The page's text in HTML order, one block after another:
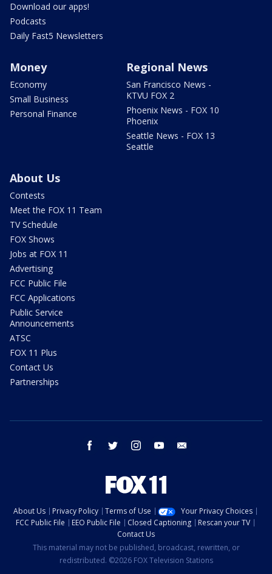
Download our apps!
Podcasts
Daily Fast5 Newsletters
Money
Economy
Small Business
Personal Finance
Regional News
San Francisco News -
KTVU FOX 2
Phoenix News - FOX 10
Phoenix
Seattle News - FOX 13
Seattle
About Us
Contests
Meet the FOX 11 Team
TV Schedule
FOX Shows
Jobs at FOX 11
Advertising
FCC Public File
FCC Applications
Public Service
Announcements
ATSC
FOX 11 Plus
Contact Us
Partnerships
facebook twitter instagram youtube
About Us Privacy Policy Terms of Use
Your Privacy Choices
FCC Public File
EEO Public File Closed Captioning
Rescan your TV
Contact Us
This material may not be published, broadcast, rewritten, or
redistributed. ©2026 FOX Television Stations